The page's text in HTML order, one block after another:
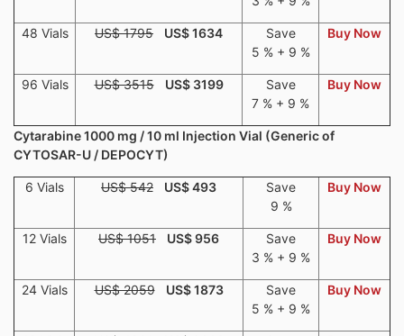
48 Vials US$ 1795 US$ 1634
Save
5 % + 9 %
Buy Now
96 Vials US$ 3515 US$ 3199
Save
7 % + 9 %
Buy Now
Cytarabine 1000 mg / 10 ml Injection Vial (Generic of
CYTOSAR-U / DEPOCYT)
6 Vials US$ 542 US$ 493
Save
9 %
Buy Now
12 Vials US$ 1051 US$ 956
Save
3 % + 9 %
Buy Now
24 Vials US$ 2059 US$ 1873
Save
5 % + 9 %
Buy Now